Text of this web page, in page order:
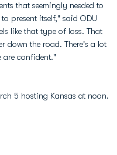
that seemingly needed to
present itself," said ODU
like that type of loss. That
down the road. There's a lot
are confident."
5 hosting Kansas at noon.